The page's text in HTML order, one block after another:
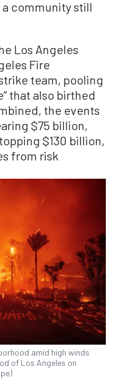
community still
Los Angeles
Fire
team, pooling
that also birthed
the events
$75 billion,
$130 billion,
from risk
amid high winds
of Los Angeles on